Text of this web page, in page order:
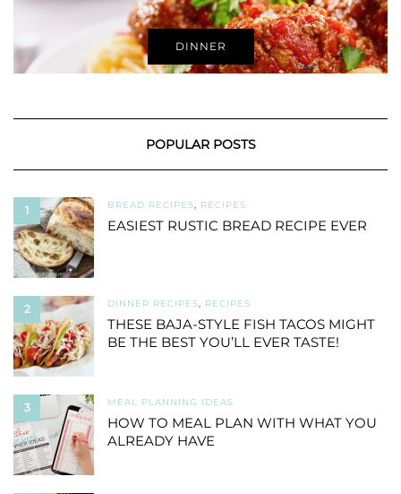
DINNER
POPULAR POSTS
1 BREAD RECIPES, RECIPES
EASIEST RUSTIC BREAD RECIPE EVER
2 DINNER RECIPES, RECIPES
THESE BAJA-STYLE FISH TACOS MIGHT
BE THE BEST YOU’LL EVER TASTE!
3 MEAL PLANNING IDEAS
HOW TO MEAL PLAN WITH WHAT YOU
ALREADY HAVE